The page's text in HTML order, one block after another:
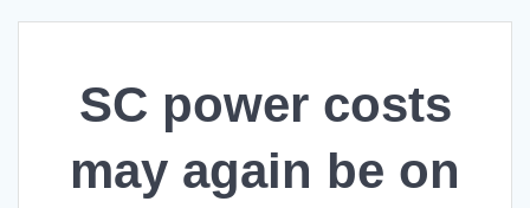
SC power costs
may again be on